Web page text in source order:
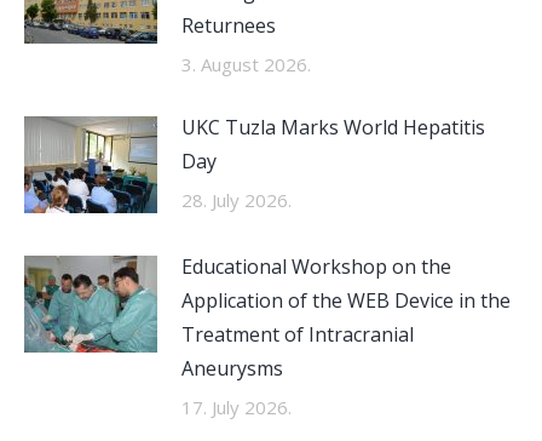
Returnees
3. August 2026.
UKC Tuzla Marks World Hepatitis
Day
28. July 2026.
Educational Workshop on the
Application of the WEB Device in the
Treatment of Intracranial
Aneurysms
17. July 2026.